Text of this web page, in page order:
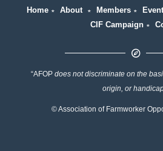
Home ∗About ∗Members ∗
CIF Campaign∗
“AFOP does not discriminate on the
origin, or
© Association of Farmworker